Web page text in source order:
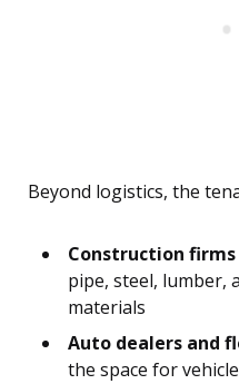
Beyond logistics, the
Construction firms
pipe, steel, lumber,
materials
Auto dealers and
the space for